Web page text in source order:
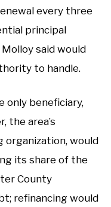
every three
principal
said would
to handle.
only beneficiary,
the area’s
would
its share of the
County
refinancing would